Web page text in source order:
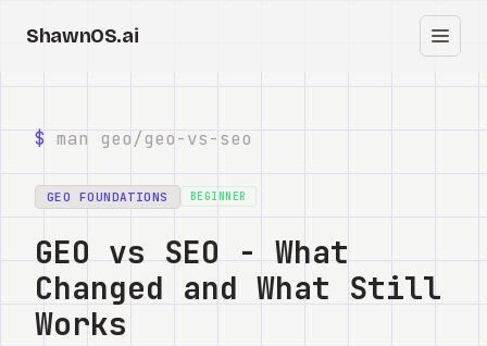
ShawnOS.ai
首页
Clearbox ↗
Shows
Cracked GTM
$man geo/geo-vs-seo
GEO FOUNDATIONS BEGINNER
GEO vs SEO - What
Changed and What Still
Works